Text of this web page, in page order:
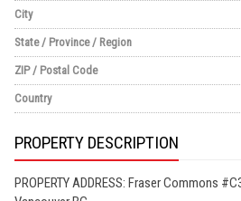
City
State / Province / Region
ZIP / Postal Code
Country
PROPERTY DESCRIPTION
PROPERTY ADDRESS: Fraser Commons